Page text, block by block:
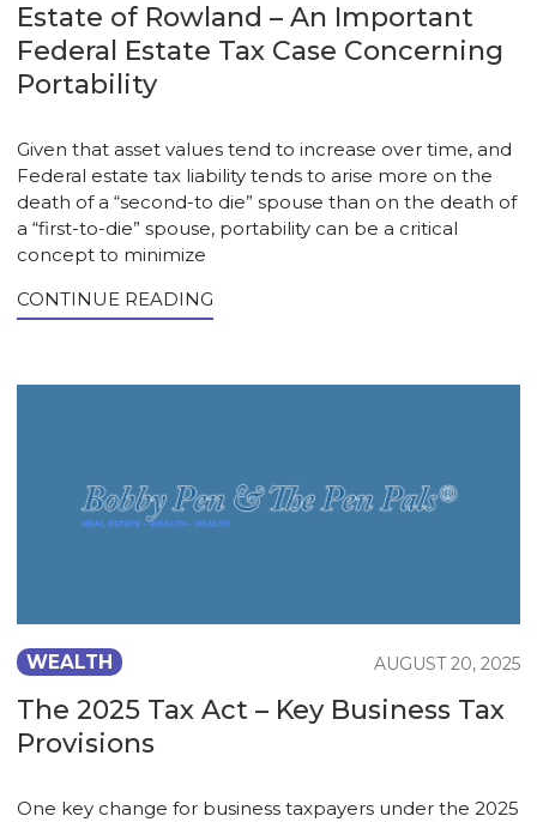
Estate of Rowland – An Important
Federal Estate Tax Case Concerning
Portability
Given that asset values tend to increase over time, and
Federal estate tax liability tends to arise more on the
death of a “second-to die” spouse than on the death of
a “first-to-die” spouse, portability can be a critical
concept to minimize
CONTINUE READING
WEALTH AUGUST 20, 2025
The 2025 Tax Act – Key Business Tax
Provisions
One key change for business taxpayers under the 2025